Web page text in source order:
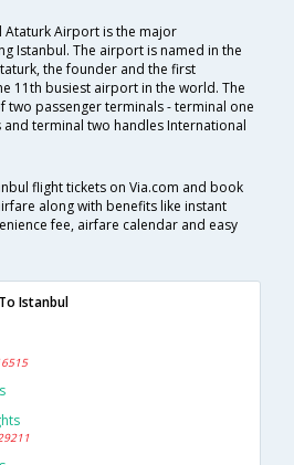
Airport is the major
Istanbul. The airport is named in the
the founder and the first
11th busiest airport in the world. The
two passenger terminals - terminal one
terminal two handles International
flight tickets on Via.com and book
along with benefits like instant
fee, airfare calendar and easy
Istanbul